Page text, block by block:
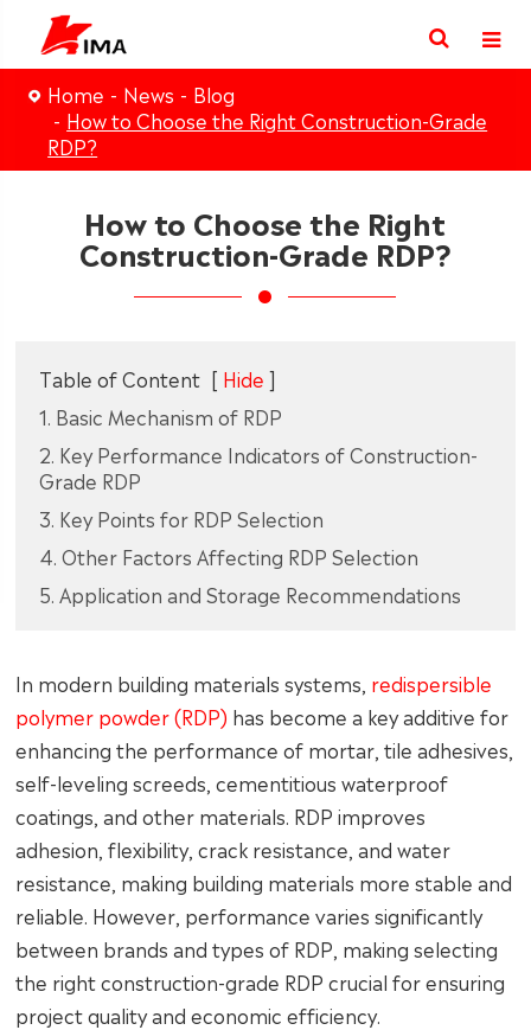
Home News
Blog
How to Choose the Right Construction-Grade
RDP?
How to Choose the Right
Construction-Grade RDP?
Table of Content [ Hide ]
1. Basic Mechanism of RDP
2. Key Performance Indicators of Construction-
Grade RDP
3. Key Points for RDP Selection
4. Other Factors Affecting RDP Selection
5. Application and Storage Recommendations
In modern building materials systems, redispersible
polymer powder (RDP) has become a key additive for
enhancing the performance of mortar, tile adhesives,
self-leveling screeds, cementitious waterproof
coatings, and other materials. RDP improves
adhesion, flexibility, crack resistance, and water
resistance, making building materials more stable and
reliable. However, performance varies significantly
between brands and types of RDP, making selecting
the right construction-grade RDP crucial for ensuring
project quality and economic efficiency.